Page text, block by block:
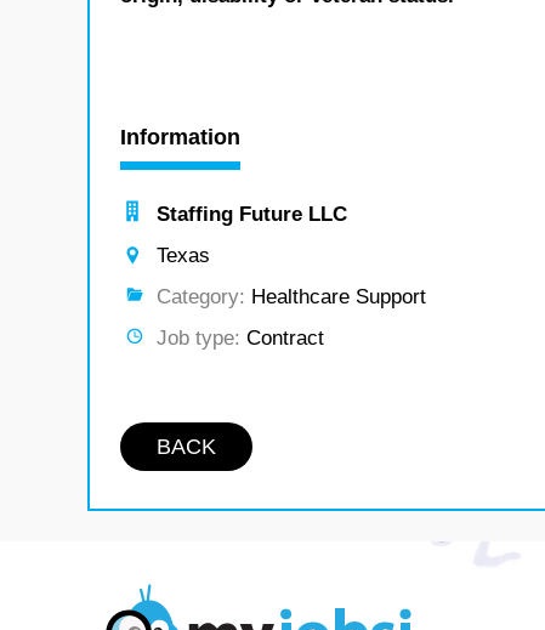
Information
Staffing Future LLC
Texas
Category: Healthcare Support
Job type: Contract
BACK